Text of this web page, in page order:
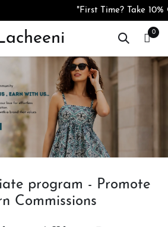
"First Time? Take 10%
0
program - Promote
Commissions